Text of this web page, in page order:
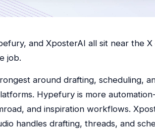
and XposterAI all sit near the
job.
around drafting, scheduling,
Hypefury is more
and inspiration workflows.
handles drafting, threads, and